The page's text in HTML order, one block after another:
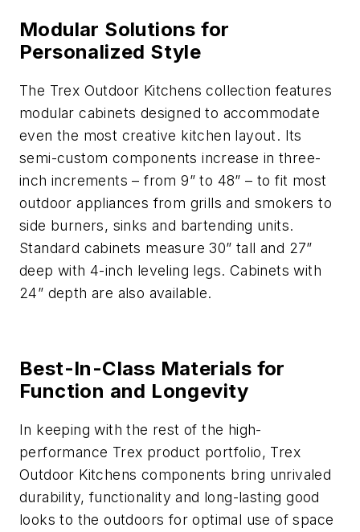
Modular Solutions for
Personalized Style
The Trex Outdoor Kitchens collection features
modular cabinets designed to accommodate
even the most creative kitchen layout. Its
semi-custom components increase in three-
inch increments – from 9” to 48” – to fit most
outdoor appliances from grills and smokers to
side burners, sinks and bartending units.
Standard cabinets measure 30” tall and 27”
deep with 4-inch leveling legs. Cabinets with
24” depth are also available.
Best-In-Class Materials for
Function and Longevity
In keeping with the rest of the high-
performance Trex product portfolio, Trex
Outdoor Kitchens components bring unrivaled
durability, functionality and long-lasting good
looks to the outdoors for optimal use of space